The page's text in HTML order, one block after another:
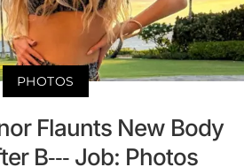
PHOTOS
Flaunts New Body
B--- Job: Photos